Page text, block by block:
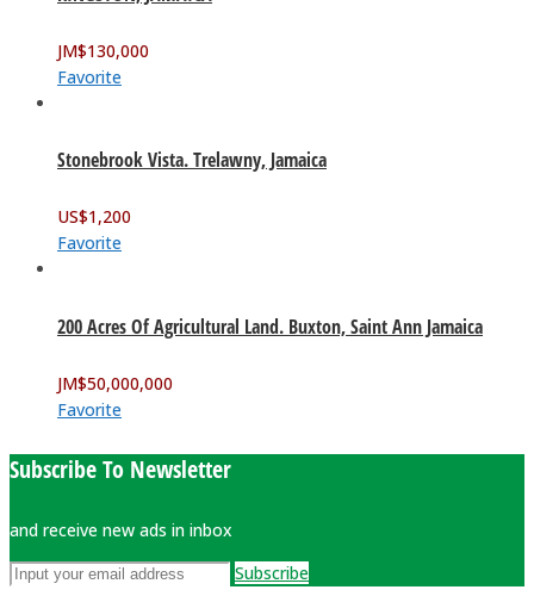
JM$130,000
Favorite
Stonebrook Vista. Trelawny, Jamaica
US$1,200
Favorite
200 Acres Of Agricultural Land. Buxton, Saint Ann Jamaica
JM$50,000,000
Favorite
Subscribe To Newsletter
and receive new ads in inbox
Subscribe